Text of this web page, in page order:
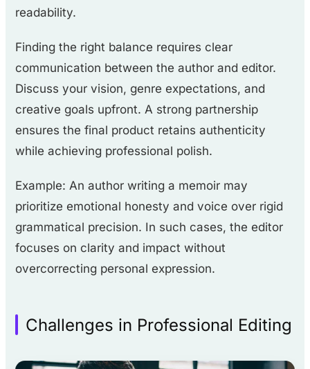
readability.
Finding the right balance requires clear
communication between the author and editor.
Discuss your vision, genre expectations, and
creative goals upfront. A strong partnership
ensures the final product retains authenticity
while achieving professional polish.
Example: An author writing a memoir may
prioritize emotional honesty and voice over rigid
grammatical precision. In such cases, the editor
focuses on clarity and impact without
overcorrecting personal expression.
Challenges in Professional Editing